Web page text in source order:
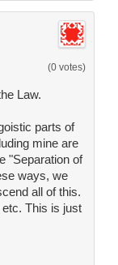
(0 votes)
Law.
parts of
mine are
"Separation of
ways, we
all of this.
This is just